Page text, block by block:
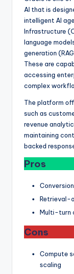
AI that is
intelligent AI
Infrastructure
language
generation
These are
accessing
complex
The platform
such as
revenue
maintaining
backed
Pros
Retrieval-
Multi-turn
Cons
Compute
scaling